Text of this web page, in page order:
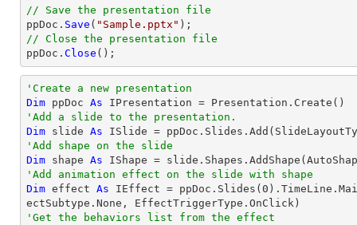
// Save the presentation file
ppDoc. Save ( "Sample.pptx"
// Close the presentation file
ppDoc. Close ();
'Create a new presentation
Dim ppDoc As
'Add a slide to the presentation.
Dim slide As
'Add shape on the slide
Dim shape As IShape =
'Add animation effect on the slide with shape
Dim effect As IEffect = ppDoc.Slides( 0
'Get the behaviors list from the effect